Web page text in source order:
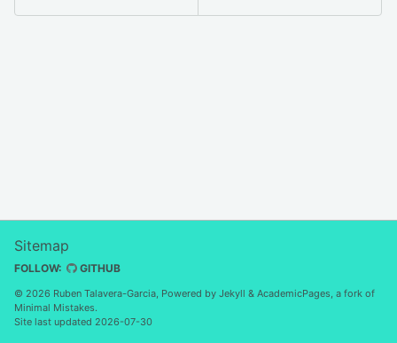
Sitemap
FOLLOW: GITHUB
© 2026 Ruben Talavera-Garcia, Powered by Jekyll & AcademicPages, a fork of
Minimal Mistakes.
Site last updated 2026-07-30